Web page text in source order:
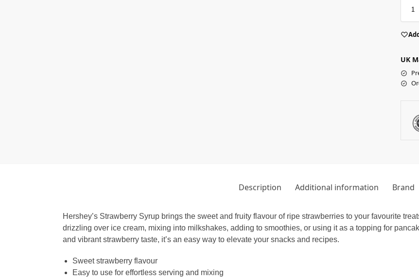
UK
Description Additional information Brand
Hershey’s Strawberry Syrup brings the sweet and fruity flavour of ripe strawberries to your favourite
drizzling over ice cream, mixing into milkshakes, adding to smoothies, or using it as a topping for
and vibrant strawberry taste, it’s an easy way to elevate your snacks and recipes.
Sweet strawberry flavour
Easy to use for effortless serving and mixing